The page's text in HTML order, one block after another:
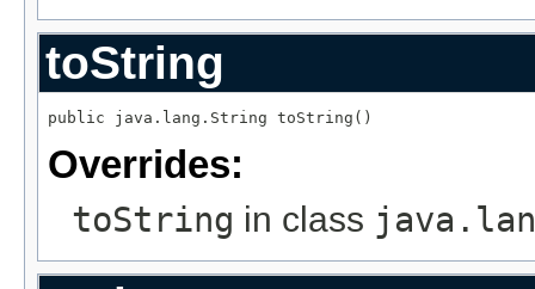
toString
public java.lang.String toString()
Overrides:
toString in class